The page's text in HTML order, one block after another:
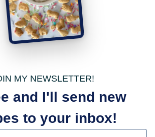
MY NEWSLETTER!
and I'll send new
to your inbox!